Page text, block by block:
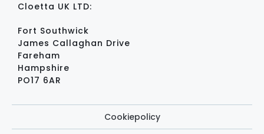
Cloetta UK LTD:
Fort Southwick
James Callaghan Drive
Fareham
Hampshire
PO17 6AR
Cookiepolicy